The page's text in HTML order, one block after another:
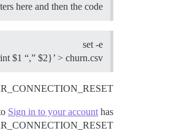
here and then the code
set -e
$1 “,” $2}’ > churn.csv
Sign in to your account has